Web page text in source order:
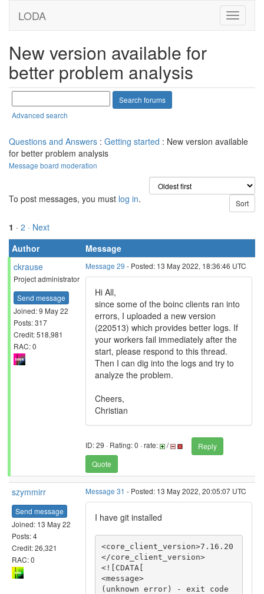
LODA
New version available for
better problem analysis
Advanced search
Questions and Answers : Getting started : New version available
for better problem analysis
Message board moderation
To post messages, you must log in.
1 · 2 · Next
Author
Message
ckrause
Project administrator
Send message
Joined: 9 May 22
Posts: 317
Credit: 518,981
RAC: 0
Message 29 - Posted: 13 May 2022, 18:36:46 UTC
Hi All,
since some of the boinc clients ran into
errors, I uploaded a new version
(220513) which provides better logs. If
your workers fail immediately after the
start, please respond to this thread.
Then I can dig into the logs and try to
analyze the problem.
Cheers,
Christian
ID: 29 · Rating: 0 · rate: /
Reply
Quote
szymmirr
Send message
Joined: 13 May 22
Posts: 4
Credit: 26,321
RAC: 0
Message 31 - Posted: 13 May 2022, 20:05:07 UTC
I have git installed
<core_client_version>7.16.20
</core_client_version>
<![CDATA[
<message>
(unknown error) - exit code